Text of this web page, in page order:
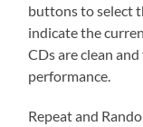
buttons to select
indicate the
CDs are clean
performance.
Repeat and